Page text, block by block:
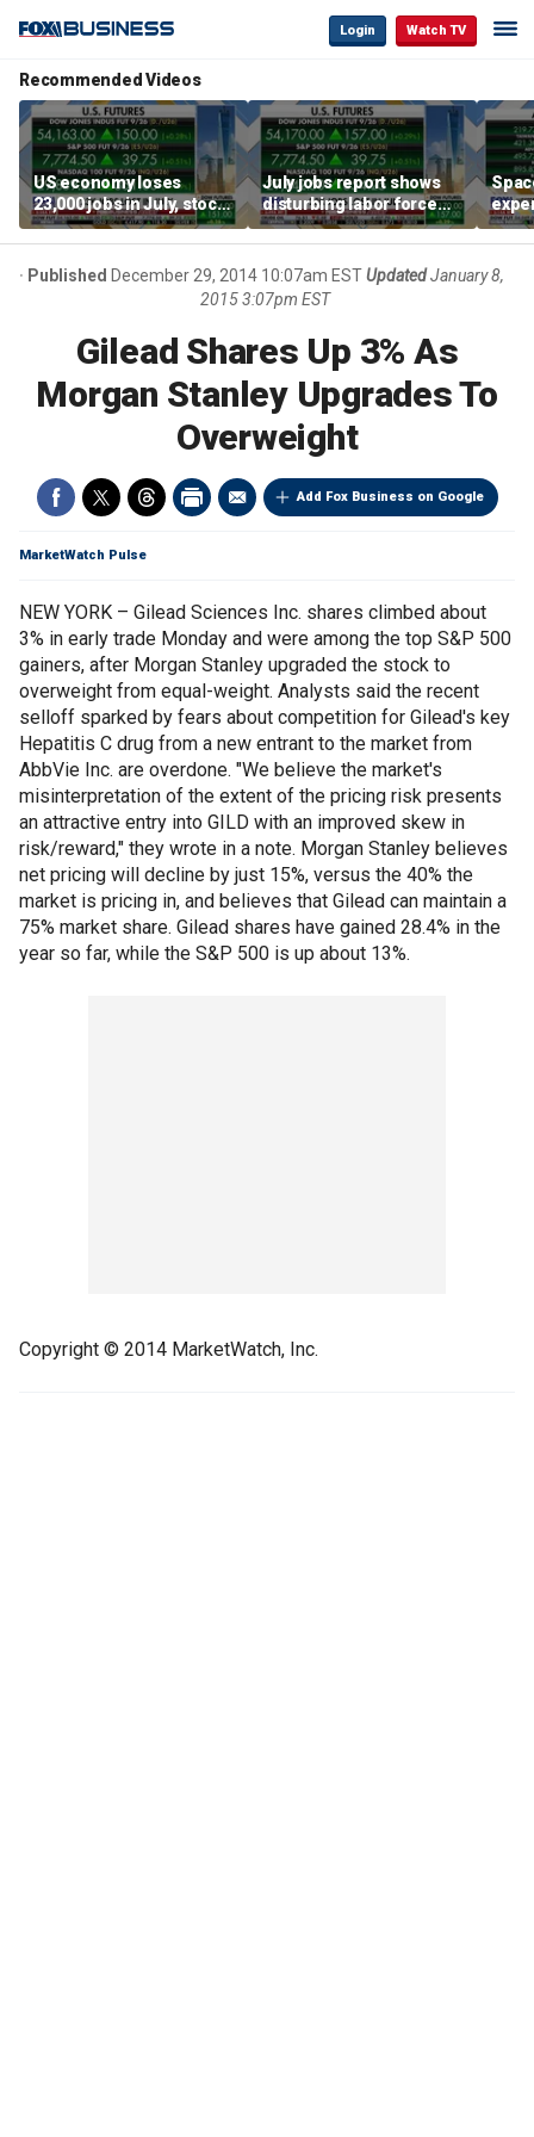
Login Watch TV
Recommended Videos
US economy loses
23,000 jobs in July, stock
market soars
July jobs report shows
disturbing labor force
participation trend,
warns Steve Moore
the
Published December 29, 2014 10:07am ESTUpdated January 8,
2015 3:07pm EST
Gilead Shares Up 3% As
Morgan Stanley Upgrades To
Overweight
Add Fox Business on Google
MarketWatch Pulse
NEW YORK – Gilead Sciences Inc. shares climbed about
3% in early trade Monday and were among the top S&P 500
gainers, after Morgan Stanley upgraded the stock to
overweight from equal-weight. Analysts said the recent
selloff sparked by fears about competition for Gilead's key
Hepatitis C drug from a new entrant to the market from
AbbVie Inc. are overdone. "We believe the market's
misinterpretation of the extent of the pricing risk presents
an attractive entry into GILD with an improved skew in
risk/reward," they wrote in a note. Morgan Stanley believes
net pricing will decline by just 15%, versus the 40% the
market is pricing in, and believes that Gilead can maintain a
75% market share. Gilead shares have gained 28.4% in the
year so far, while the S&P 500 is up about 13%.
Copyright © 2014 MarketWatch, Inc.